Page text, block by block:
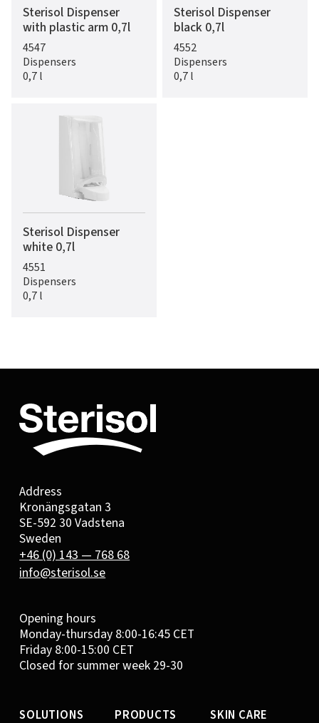
Sterisol Dispenser
with plastic arm 0,7l
4547
Dispensers
0,7 l
Sterisol Dispenser
black 0,7l
4552
Dispensers
0,7 l
Sterisol Dispenser
white 0,7l
4551
Dispensers
0,7 l
Address
Kronängsgatan 3
SE-592 30 Vadstena
Sweden
+46 (0) 143 — 768 68
info@sterisol.se
Opening hours
Monday-thursday 8:00-16:45 CET
Friday 8:00-15:00 CET
Closed for summer week 29-30
SOLUTIONS PRODUCTS SKIN CARE